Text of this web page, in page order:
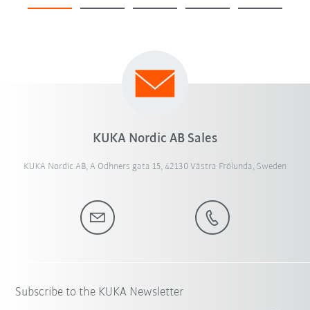
KUKA Nordic AB Sales
KUKA Nordic AB, A Odhners gata 15, 42130 Västra Frölunda, Sweden
Subscribe to the KUKA Newsletter